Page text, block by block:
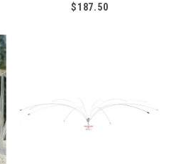
$187.50